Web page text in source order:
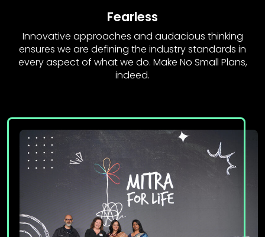
Fearless
Innovative approaches and audacious thinking
ensures we are defining the industry standards in
every aspect of what we do. Make No Small Plans,
indeed.